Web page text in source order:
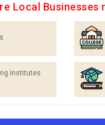
Local Businesses
Institutes